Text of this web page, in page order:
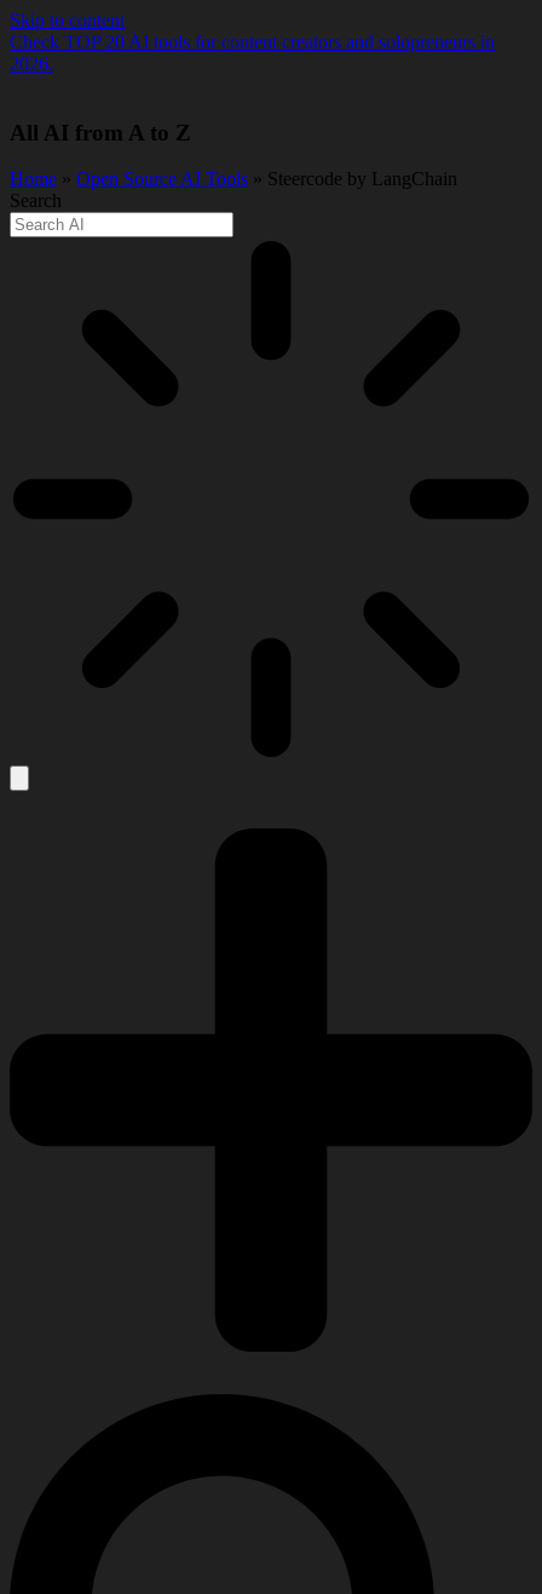
Skip to content
Check TOP 20 AI tools for content creators and solopreneurs in
2026.
All AI from A to Z
Home » Open Source AI Tools » Steercode by LangChain
Search